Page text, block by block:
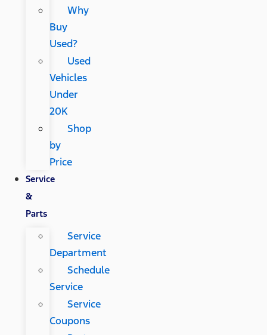
Why
Buy
Used?
Used
Vehicles
Under
20K
Shop
by
Price
Service
&
Parts
Service
Department
Schedule
Service
Service
Coupons